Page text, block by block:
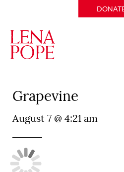
Grapevine
August 7 @ 4:21 am